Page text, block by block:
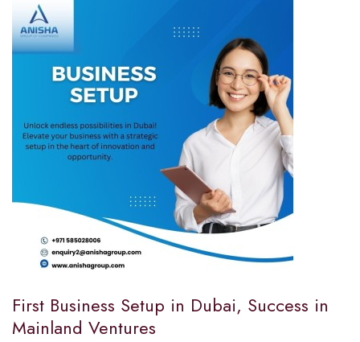
First Business Setup in Dubai, Success in
Mainland Ventures